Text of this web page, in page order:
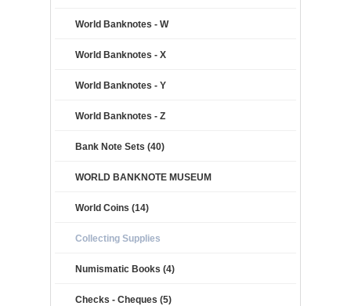
World Banknotes - W
World Banknotes - X
World Banknotes - Y
World Banknotes - Z
Bank Note Sets (40)
WORLD BANKNOTE MUSEUM
World Coins (14)
Collecting Supplies
Numismatic Books (4)
Checks - Cheques (5)